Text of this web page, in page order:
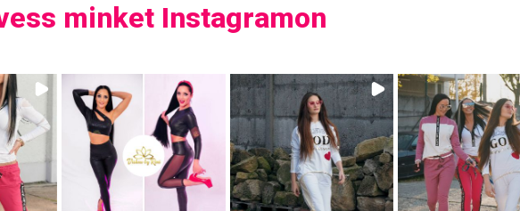
minket Instagramon